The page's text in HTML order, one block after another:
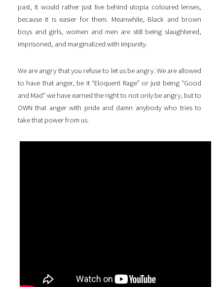
past, it would rather just live behind utopia coloured lenses,
because it is easier for them. Meanwhile, Black and brown
boys and girls, women and men are still being slaughtered,
imprisoned, and marginalized with impunity.
We are angry that you refuse to let us be angry. We are allowed
to have that anger, be it “Eloquent Rage” or just being “Good
and Mad” we have earned the right to not only be angry, but to
OWN that anger with pride and damn anybody who tries to
take that power from us.